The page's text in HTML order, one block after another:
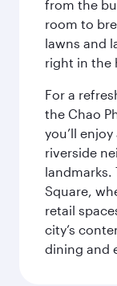
from the
room to
lawns and
right in the
For a
the Chao
you’ll enjoy
riverside
landmarks.
Square,
retail
city’s
dining and